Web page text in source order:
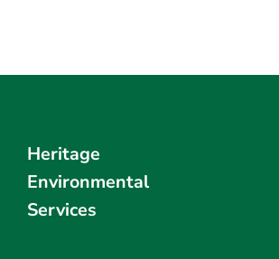
Heritage
Environmental
Services